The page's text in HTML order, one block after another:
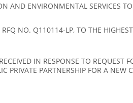
AND ENVIRONMENTAL SERVICES
NO. Q110114-LP, TO THE
IN RESPONSE TO REQUEST
PRIVATE PARTNERSHIP FOR A NEW